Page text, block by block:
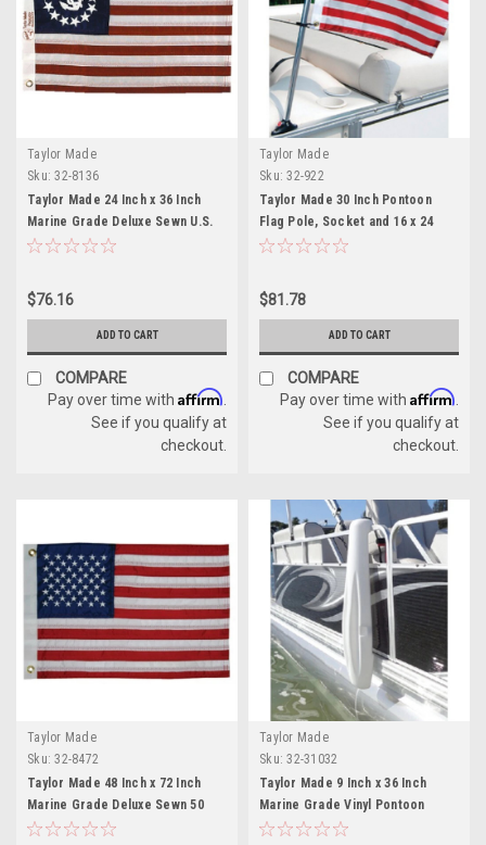
Taylor Made
Sku: 32-8136
Taylor Made 24 Inch x 36 Inch
Marine Grade Deluxe Sewn U.S.
Yacht Ensign Flag
$76.16
ADD TO CART
COMPARE
Pay over time with Affirm
See if you qualify at
checkout.
Taylor Made
Sku: 32-922
Taylor Made 30 Inch Pontoon
Flag Pole, Socket and 16 x 24
Inch American Flag Kit
$81.78
ADD TO CART
COMPARE
Pay over time with Affirm
See if you qualify at
checkout.
Taylor Made
Sku: 32-8472
Taylor Made 48 Inch x 72 Inch
Marine Grade Deluxe Sewn 50
Star American Flag
Taylor Made
Sku: 32-31032
Taylor Made 9 Inch x 36 Inch
Marine Grade Vinyl Pontoon
Fence Saver - White